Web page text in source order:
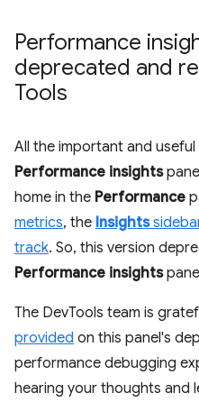
Performance
deprecated and
Tools
All the important and
Performance insights
home in the Performance
metrics, the Insights
track. So, this version
Performance insights
The DevTools team is
provided on this panel's
performance debugging
hearing your thoughts and